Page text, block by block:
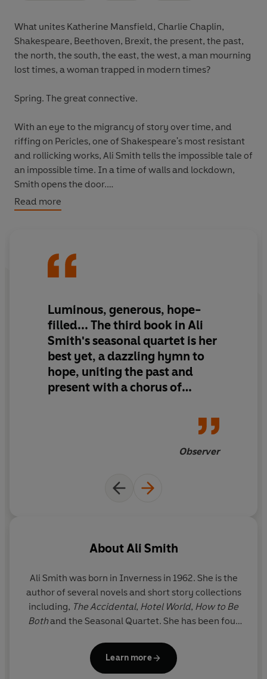
What unites Katherine Mansfield, Charlie Chaplin,
Shakespeare, Beethoven, Brexit, the present, the past,
the north, the south, the east, the west, a man mourning
lost times, a woman trapped in modern times?
Spring. The great connective.
With an eye to the migrancy of story over time, and
riffing on Pericles, one of Shakespeare's most resistant
and rollicking works, Ali Smith tells the impossible tale of
an impossible time. In a time of walls and lockdown,
Smith opens the door.
The time we're living in is changing nature. Will it change
Read more
Luminous, generous, hope-
filled... The third book in Ali
Smith's seasonal quartet is her
best yet, a dazzling hymn to
hope, uniting the past and
present with a chorus of
Observer
AboutAli Smith
Ali Smith was born in Inverness in 1962. She is the
author of several novels and short story collections
including, The Accidental, Hotel World, How to Be
Bothand the Seasonal Quartet. She has been four
Goldsmiths Prize, Orwell Prize, Costa Best Novel
Award and the Women’s Prize. Ali Smith lives in
Learn more